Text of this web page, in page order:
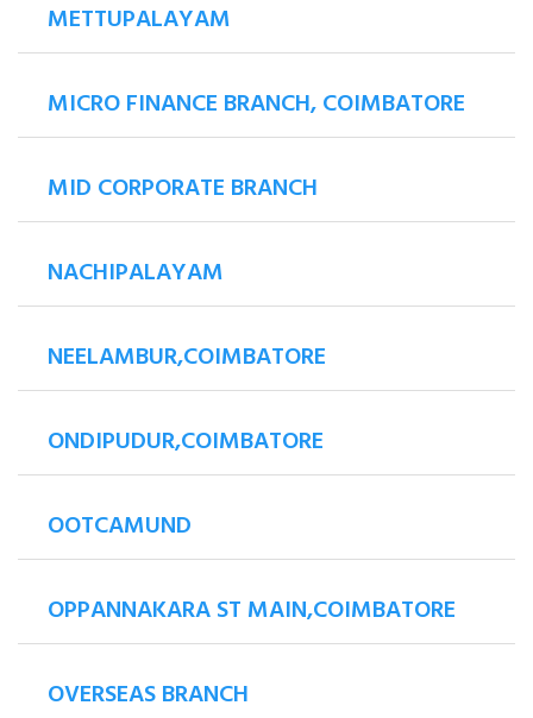
METTUPALAYAM
MICRO FINANCE BRANCH, COIMBATORE
MID CORPORATE BRANCH
NACHIPALAYAM
NEELAMBUR,COIMBATORE
ONDIPUDUR,COIMBATORE
OOTCAMUND
OPPANNAKARA ST MAIN,COIMBATORE
OVERSEAS BRANCH